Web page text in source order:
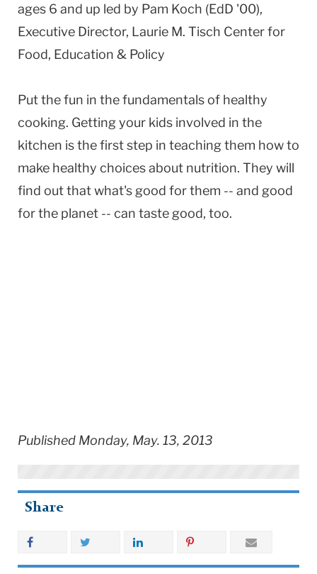
ages 6 and up led by Pam Koch (EdD '00),
Executive Director, Laurie M. Tisch Center for
Food, Education & Policy
Put the fun in the fundamentals of healthy
cooking. Getting your kids involved in the
kitchen is the first step in teaching them how to
make healthy choices about nutrition. They will
find out that what's good for them -- and good
for the planet -- can taste good, too.
Published Monday, May. 13, 2013
Share